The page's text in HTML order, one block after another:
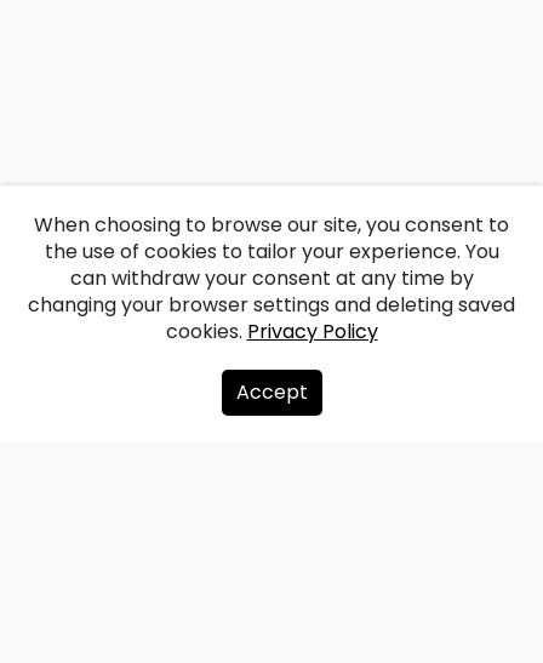
About us
When choosing to browse our site, you consent to
the use of cookies to tailor your experience. You
can withdraw your consent at any time by
changing your browser settings and deleting saved
cookies. Privacy Policy
Accept